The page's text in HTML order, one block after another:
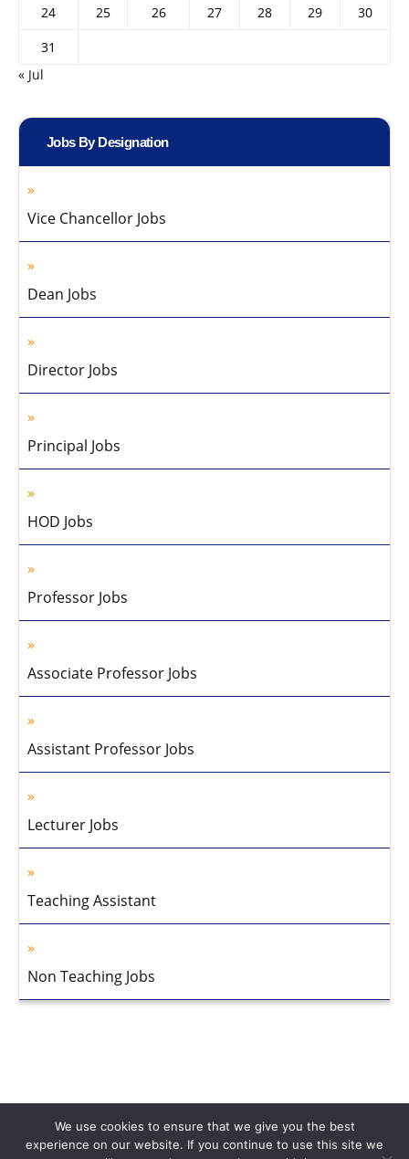
24
25 26 27 28 29
30
31
« Jul
Jobs By Designation
Vice Chancellor Jobs
Dean Jobs
Director Jobs
Principal Jobs
HOD Jobs
Professor Jobs
Associate Professor Jobs
Assistant Professor Jobs
Lecturer Jobs
Teaching Assistant
Non Teaching Jobs
We use cookies to ensure that we give you the best
experience on our website. If you continue to use this site we